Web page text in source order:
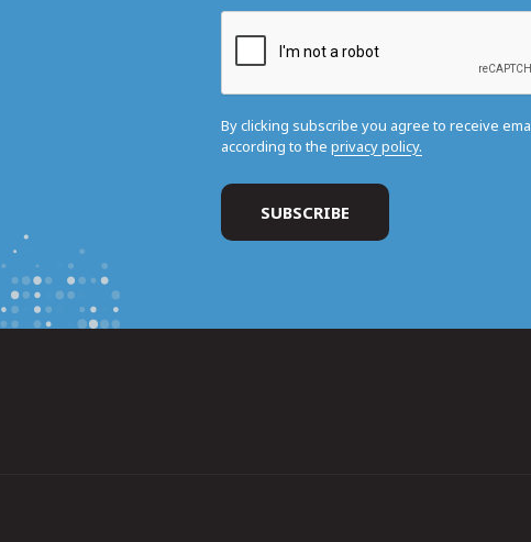
By clicking subscribe you agree to receive
according to the privacy policy.